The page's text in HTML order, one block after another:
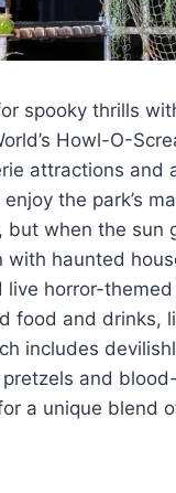
spooky thrills
Howl-O-
attractions and
the park’s
but when the sun
with haunted
live horror-
food and drinks,
includes
and
a unique blend